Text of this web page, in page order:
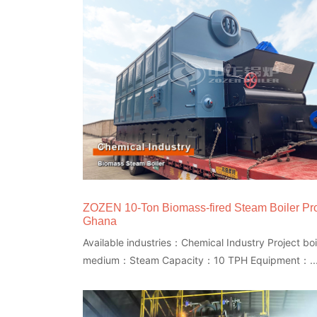
ZOZEN 10-Ton Biomass-fired Steam Boiler
Ghana
Available industries：Chemical Industry Project
medium：Steam Capacity：10 TPH Equipment：